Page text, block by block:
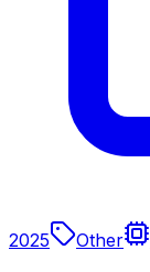
2025 Other